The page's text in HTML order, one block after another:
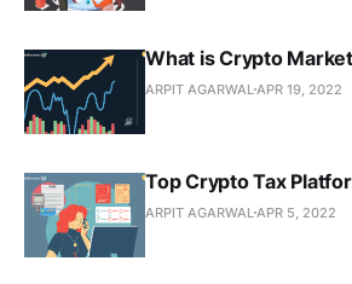
What is Crypto
ARPIT AGARWAL APR 19, 2022
Top Crypto Tax
ARPIT AGARWAL APR 5, 2022